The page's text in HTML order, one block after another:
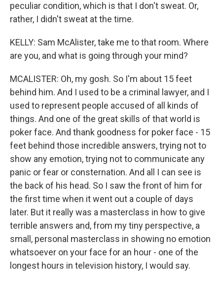
peculiar condition, which is that I don't sweat. Or,
rather, I didn't sweat at the time.
KELLY: Sam McAlister, take me to that room. Where
are you, and what is going through your mind?
MCALISTER: Oh, my gosh. So I'm about 15 feet
behind him. And I used to be a criminal lawyer, and I
used to represent people accused of all kinds of
things. And one of the great skills of that world is
poker face. And thank goodness for poker face - 15
feet behind those incredible answers, trying not to
show any emotion, trying not to communicate any
panic or fear or consternation. And all I can see is
the back of his head. So I saw the front of him for
the first time when it went out a couple of days
later. But it really was a masterclass in how to give
terrible answers and, from my tiny perspective, a
small, personal masterclass in showing no emotion
whatsoever on your face for an hour - one of the
longest hours in television history, I would say.